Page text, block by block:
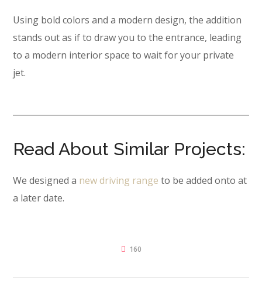
Using bold colors and a modern design, the addition
stands out as if to draw you to the entrance, leading
to a modern interior space to wait for your private
jet.
Read About Similar Projects:
We designed a new driving range to be added onto at
a later date.
160